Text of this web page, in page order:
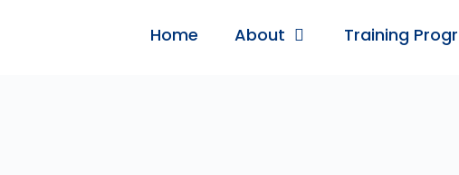
Home About Training